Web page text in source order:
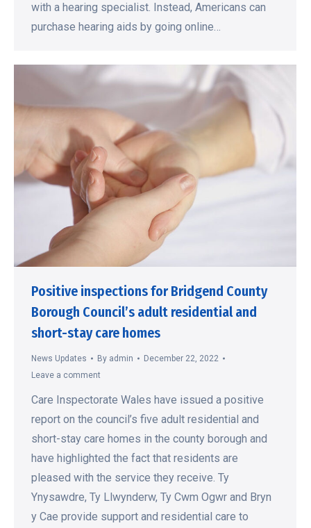
with a hearing specialist. Instead, Americans can
purchase hearing aids by going online…
Positive inspections for Bridgend County
Borough Council’s adult residential and
short-stay care homes
News Updates By admin
December 22, 2022
Leave a comment
Care Inspectorate Wales have issued a positive
report on the council’s five adult residential and
short-stay care homes in the county borough and
have highlighted the fact that residents are
pleased with the service they receive. Ty
Ynysawdre, Ty Llwynderw, Ty Cwm Ogwr and Bryn
y Cae provide support and residential care to